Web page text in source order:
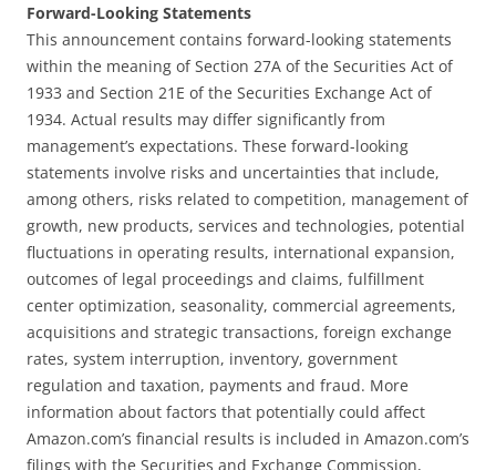
Forward-Looking Statements
This announcement contains forward-looking statements
within the meaning of Section 27A of the Securities Act of
1933 and Section 21E of the Securities Exchange Act of
1934. Actual results may differ significantly from
management’s expectations. These forward-looking
statements involve risks and uncertainties that include,
among others, risks related to competition, management of
growth, new products, services and technologies, potential
fluctuations in operating results, international expansion,
outcomes of legal proceedings and claims, fulfillment
center optimization, seasonality, commercial agreements,
acquisitions and strategic transactions, foreign exchange
rates, system interruption, inventory, government
regulation and taxation, payments and fraud. More
information about factors that potentially could affect
Amazon.com’s financial results is included in Amazon.com’s
filings with the Securities and Exchange Commission,